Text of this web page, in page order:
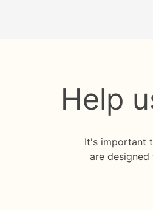
Help
It's important
are